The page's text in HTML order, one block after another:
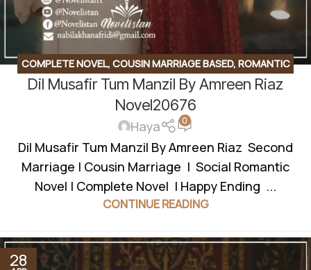
COMPLETE NOVEL, COUSIN MARRIAGE BASED, ROMANTIC
URDU NOVEL,SECOND MARRIAGE BASED
Dil Musafir Tum Manzil By Amreen Riaz
Novel20676
Haya 0
Dil Musafir Tum Manzil By Amreen Riaz Second
Marriage | Cousin Marriage | Social Romantic
Novel | Complete Novel | Happy Ending ...
CONTINUE READING
28